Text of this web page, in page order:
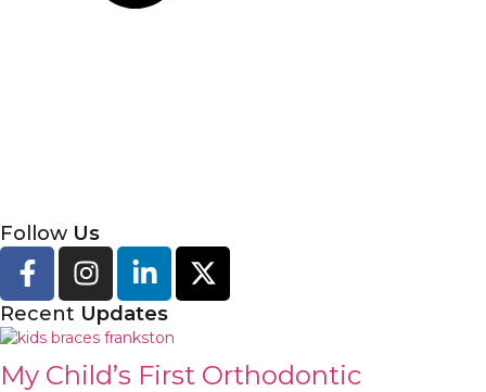
Follow Us
Recent Updates
My Child’s First Orthodontic